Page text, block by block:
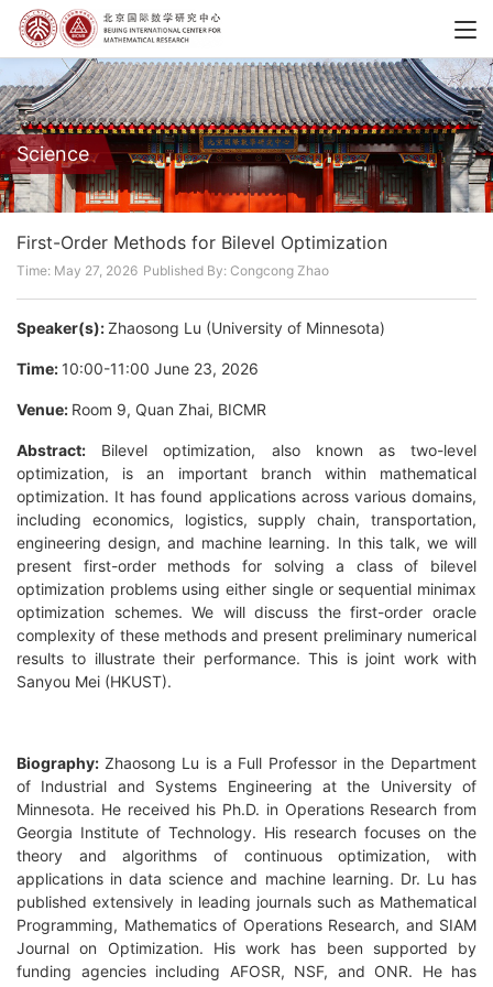
Science
First-Order Methods for Bilevel Optimization
Time: May 27, 2026 Published By: Congcong Zhao
Speaker(s):Zhaosong Lu (University of Minnesota)
Time: 10:00-11:00 June 23, 2026
Venue: Room 9, Quan Zhai, BICMR
Abstract: Bilevel optimization, also known as two-level
optimization, is an important branch within mathematical
optimization. It has found applications across various domains,
including economics, logistics, supply chain, transportation,
engineering design, and machine learning. In this talk, we will
present first-order methods for solving a class of bilevel
optimization problems using either single or sequential minimax
optimization schemes. We will discuss the first-order oracle
complexity of these methods and present preliminary numerical
results to illustrate their performance. This is joint work with
Sanyou Mei (HKUST).
Biography: Zhaosong Lu is a Full Professor in the Department
of Industrial and Systems Engineering at the University of
Minnesota. He received his Ph.D. in Operations Research from
Georgia Institute of Technology. His research focuses on the
theory and algorithms of continuous optimization, with
applications in data science and machine learning. Dr. Lu has
published extensively in leading journals such as Mathematical
Programming, Mathematics of Operations Research, and SIAM
Journal on Optimization. His work has been supported by
funding agencies including AFOSR, NSF, and ONR. He has